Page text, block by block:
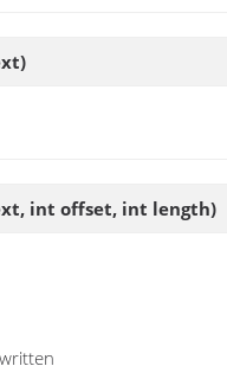
int offset, int length)